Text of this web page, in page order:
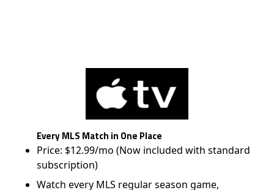
Every MLS Match in One Place
Price: $12.99/mo (Now included with standard
subscription)
Watch every MLS regular season game,